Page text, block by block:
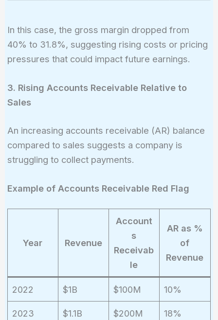
In this case, the gross margin dropped from
40% to 31.8%, suggesting rising costs or pricing
pressures that could impact future earnings.
3. Rising Accounts Receivable Relative to
Sales
An increasing accounts receivable (AR) balance
compared to sales suggests a company is
struggling to collect payments.
Example of Accounts Receivable Red Flag
Year Revenue
Account
s
Receivab
le
AR as %
of
Revenue
2022 $1B $100M 10%
2023 $1.1B $200M 18%